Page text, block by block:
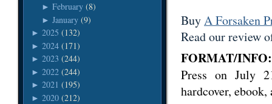
► February (8)
► January (9)
► 2025 (132)
► 2024 (171)
► 2023 (244)
► 2022 (244)
► 2021 (195)
► 2020 (212)
BuyA Forsaken
Read our review
FORMAT/INFO:
Press on July
hardcover,